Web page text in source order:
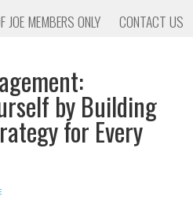
JOE MEMBERS ONLY CONTACT US
by Building
for Every